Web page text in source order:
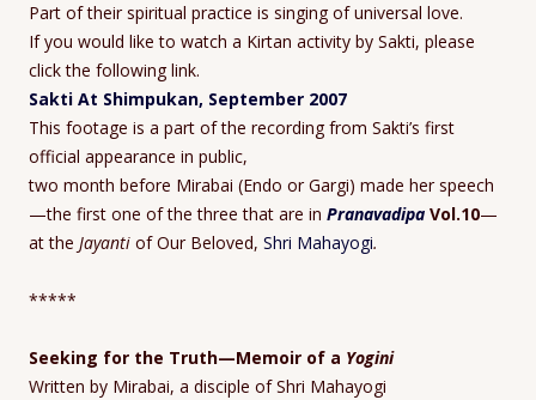
Part of their spiritual practice is singing of universal love.
If you would like to watch a Kirtan activity by Sakti, please
click the following link.
Sakti At Shimpukan, September 2007
This footage is a part of the recording from Sakti’s first
official appearance in public,
two month before Mirabai (Endo or Gargi) made her speech
—the first one of the three that are in Pranavadipa Vol.10—
at the Jayanti of Our Beloved, Shri Mahayogi.
*****
Seeking for the Truth—Memoir of a Yogini
Written by Mirabai, a disciple of Shri Mahayogi